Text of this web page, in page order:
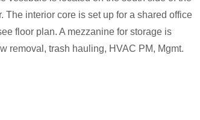
The interior core is set up for a shared office
floor plan. A mezzanine for storage is
removal, trash hauling, HVAC PM, Mgmt.